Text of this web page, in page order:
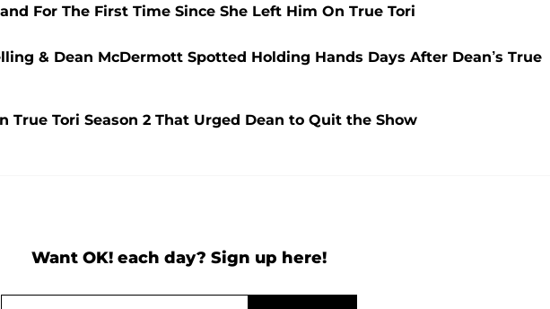
For The First Time Since She Left Him On True Tori
& Dean McDermott Spotted Holding Hands Days After Dean’s True
True Tori Season 2 That Urged Dean to Quit the Show
Want OK! each day? Sign up here!